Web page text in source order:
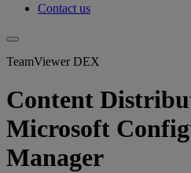
Contact us
TeamViewer DEX
Content
Microsoft
Manager